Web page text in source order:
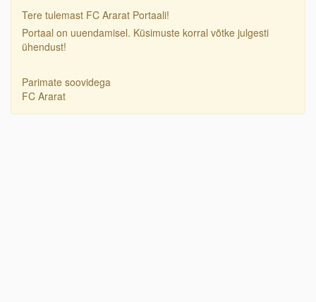
Tere tulemast FC Ararat Portaali!
Portaal on uuendamisel. Küsimuste korral võtke julgesti
ühendust!
Parimate soovidega
FC Ararat